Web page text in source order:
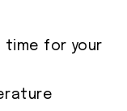
time for your